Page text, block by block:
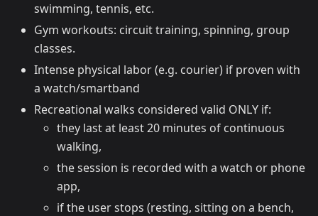
swimming, tennis, etc.
Gym workouts: circuit training, spinning, group
classes.
Intense physical labor (e.g. courier) if proven with
a watch/smartband
Recreational walks considered valid ONLY if:
they last at least 20 minutes of continuous
walking,
the session is recorded with a watch or phone
app,
if the user stops (resting, sitting on a bench,